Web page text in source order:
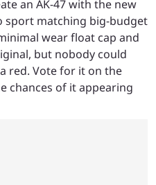
an AK-47 with the new
sport matching big-budget
wear float cap and
but nobody could
red. Vote for it on the
chances of it appearing